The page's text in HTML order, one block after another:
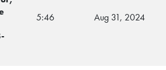
5:46 Aug 31, 2024